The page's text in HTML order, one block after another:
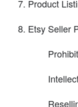
Product
Etsy Seller